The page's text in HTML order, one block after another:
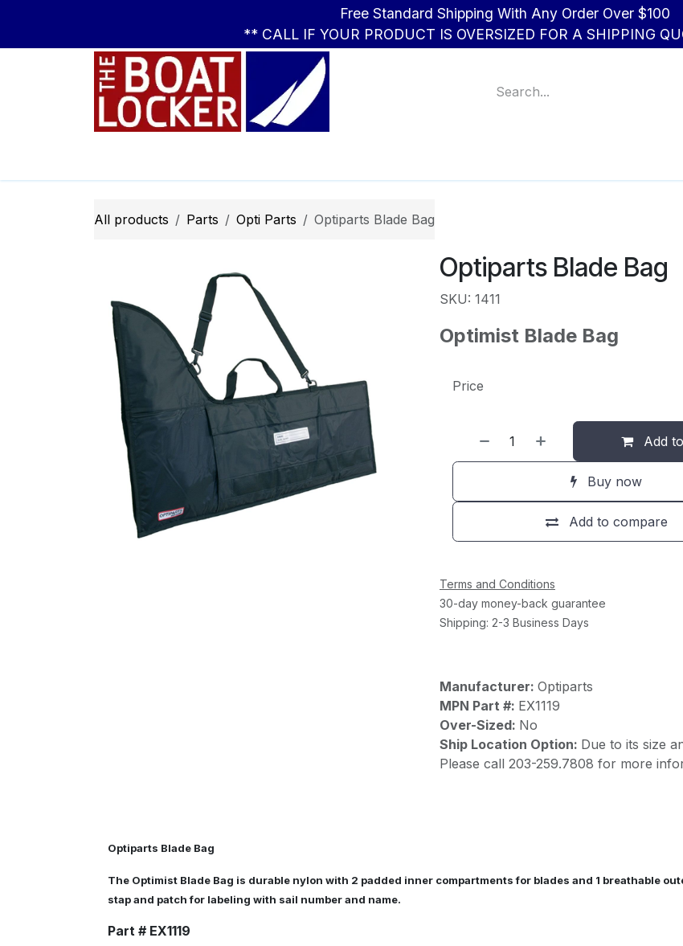
Free Standard Shipping With Any Order Over $100
** CALL IF YOUR PRODUCT IS OVERSIZED FOR A SHIPPING
All products Parts Opti ​Parts Optiparts Blade Bag
Optiparts Blade Bag
SKU: 1411
Optimist Blade Bag
Add
Buy now
Add to compare
Price
Terms and Conditions
30-day money-back guarantee
Shipping: 2-3 Business Days
Manufacturer: Optiparts
MPN Part #: EX1119
Over-Sized: No
Ship Location Option: Due to its size
Please call 203-259.7808 for more
Optiparts Blade Bag
The Optimist Blade Bag is durable nylon with 2 padded inner compartments for blades and 1 breathable
stap and patch for labeling with sail number and name.
Part # EX1119